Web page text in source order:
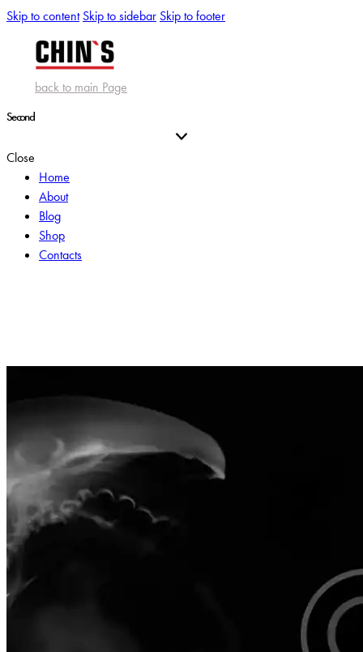
Skip to content Skip to sidebar Skip to footer
back to main Page
Second
Close
Home
About
Blog
Shop
Contacts